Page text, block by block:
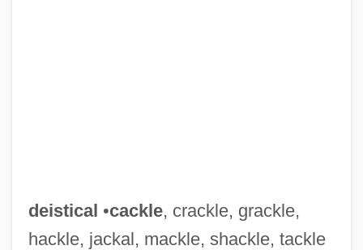
deistical •cackle, crackle, grackle,
hackle, jackal, mackle, shackle, tackle